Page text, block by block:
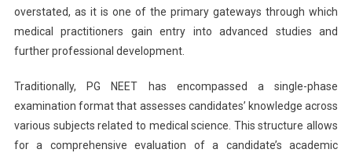
Exam
In
overstated, as it is one of the primary gateways through which
medical practitioners gain entry into advanced studies and
further professional development.
Traditionally, PG NEET has encompassed a single-phase
examination format that assesses candidates’ knowledge across
various subjects related to medical science. This structure allows
for a comprehensive evaluation of a candidate’s academic